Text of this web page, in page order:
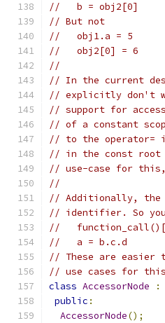
//   b = obj2[0]
// But not
//   obj1.a = 5
//   obj2[0] = 6
//
// In the current
// explicitly don't
// support for
// of a constant
// to the operator=
// in the const root
// use-case for
//
// Additionally, the
// identifier. So
//
//   a = b.c.d
// These are easier
// use cases for
class AccessorNode :
public :
AccessorNode();